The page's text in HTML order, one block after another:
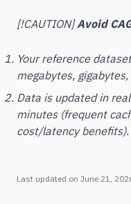
[!CAUTION]Avoid
Your reference
megabytes,
Data is updated in
minutes (frequent
cost/latency benefits).
Last updated on June 21,